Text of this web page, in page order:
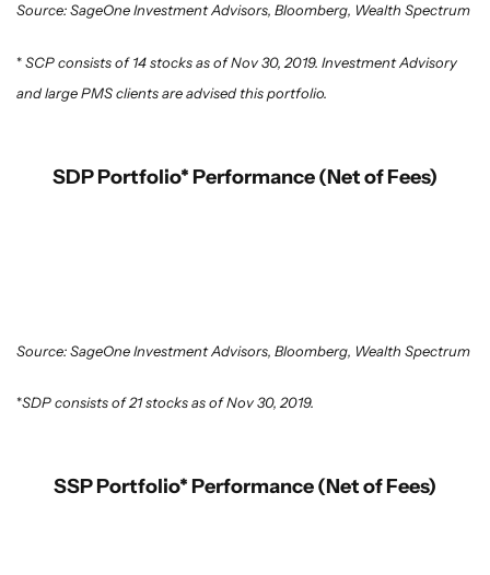
Source: SageOne Investment Advisors, Bloomberg, Wealth Spectrum
*SCP consists of 14 stocks as of Nov 30, 2019. Investment Advisory
and large PMS clients are advised this portfolio.
SDP Portfolio* Performance (Net of Fees)
Source: SageOne Investment Advisors, Bloomberg, Wealth Spectrum
*SDP consists of 21 stocks as of Nov 30, 2019.
SSP Portfolio* Performance (Net of Fees)